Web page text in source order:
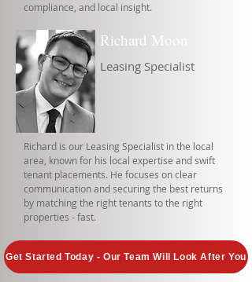
compliance, and local insight.
Richard Moon
Leasing Specialist
Richard is our Leasing Specialist in the local
area, known for his local expertise and swift
tenant placements. He focuses on clear
communication and securing the best returns
by matching the right tenants to the right
properties - fast.
Get Started Today - Our Team Will Look After You